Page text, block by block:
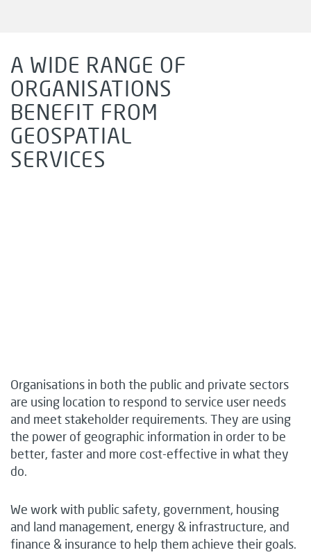
A WIDE RANGE OF
ORGANISATIONS
BENEFIT FROM
GEOSPATIAL
SERVICES
Organisations in both the public and private sectors
are using location to respond to service user needs
and meet stakeholder requirements. They are using
the power of geographic information in order to be
better, faster and more cost-effective in what they
do.
We work with public safety, government, housing
and land management, energy & infrastructure, and
finance & insurance to help them achieve their goals.